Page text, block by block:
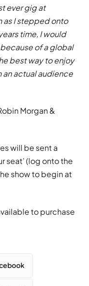
ever gig at
as I stepped onto
time, I would
of a global
best way to enjoy
actual audience
Morgan &
will be sent a
seat’ (log onto the
show to begin at
to purchase